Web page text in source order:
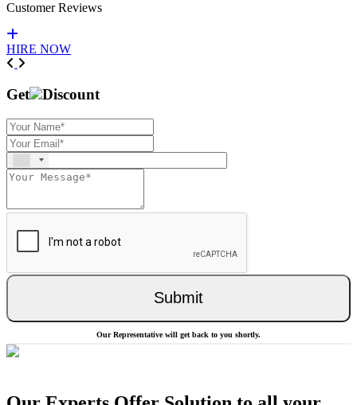
Customer Reviews
HIRE NOW
Previous
Get Discount
Submit
Our Representative will get back to you shortly.